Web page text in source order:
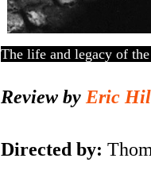
The life and legacy of
Review by Eric
Directed by: